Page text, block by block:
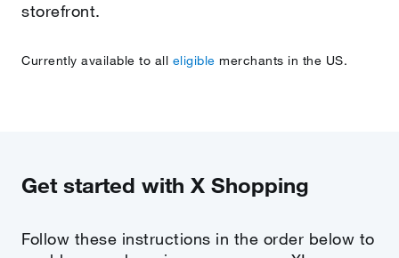
storefront.
Currently available to all eligible merchants in the US.
Get started with X Shopping
Follow these instructions in the order below to